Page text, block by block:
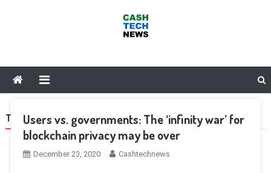
TAG: SHAPESHIFT
Users vs. governments: The ‘infinity war’ for
blockchain privacy may be over
December 23, 2020 Cashtechnews